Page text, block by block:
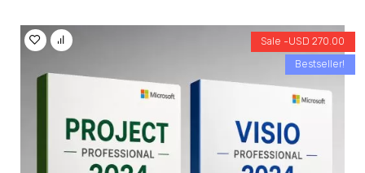
Sale -USD270.00
Bestseller!